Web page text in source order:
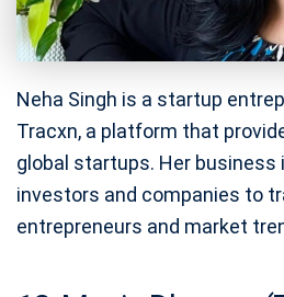
Neha Singh is a startup
Tracxn, a platform that
global startups. Her business
investors and companies to
entrepreneurs and market